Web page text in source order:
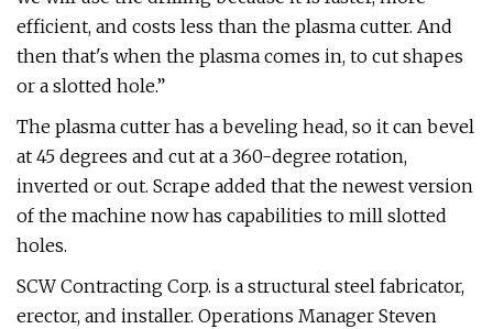
efficient, and costs less than the plasma cutter. And
then that's when the plasma comes in, to cut shapes
or a slotted hole.”
The plasma cutter has a beveling head, so it can bevel
at 45 degrees and cut at a 360-degree rotation,
inverted or out. Scrape added that the newest version
of the machine now has capabilities to mill slotted
holes.
SCW Contracting Corp. is a structural steel fabricator,
erector, and installer. Operations Manager Steven